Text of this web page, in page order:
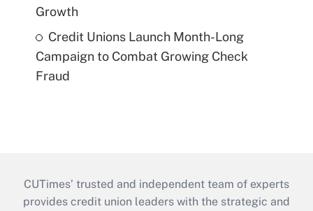
Growth
Credit Unions Launch Month-Long
Campaign to Combat Growing Check
Fraud
CUTimes’ trusted and independent team of experts
provides credit union leaders with the strategic and